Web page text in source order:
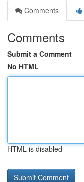
Comments
Comments
Submit a Comment
No HTML
HTML is disabled